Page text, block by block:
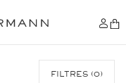
FILTRES (0)